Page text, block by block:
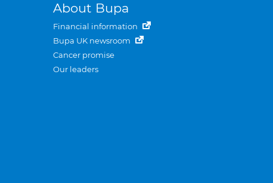
About Bupa
Financial information
Bupa UK newsroom
Cancer promise
Our leaders